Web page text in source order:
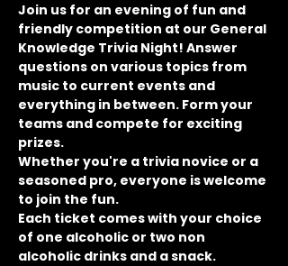
Join us for an evening of fun and
friendly competition at our General
Knowledge Trivia Night! Answer
questions on various topics from
music to current events and
everything in between. Form your
teams and compete for exciting
prizes.
Whether you're a trivia novice or a
seasoned pro, everyone is welcome
to join the fun.
Each ticket comes with your choice
of one alcoholic or two non
alcoholic drinks and a snack.